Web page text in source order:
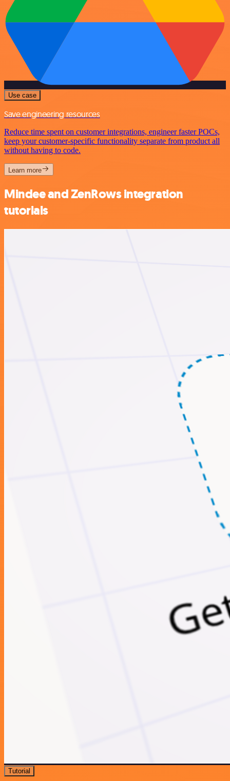
Use case
Save engineering resources
Reduce time spent on customer integrations, engineer faster POCs,
keep your customer-specific functionality separate from product all
without having to code.
Learn more
Mindee and ZenRows integration
tutorials
Tutorial